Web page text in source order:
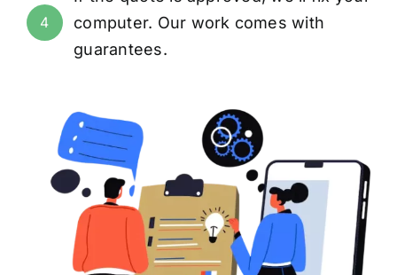
4
computer. Our work comes with
guarantees.